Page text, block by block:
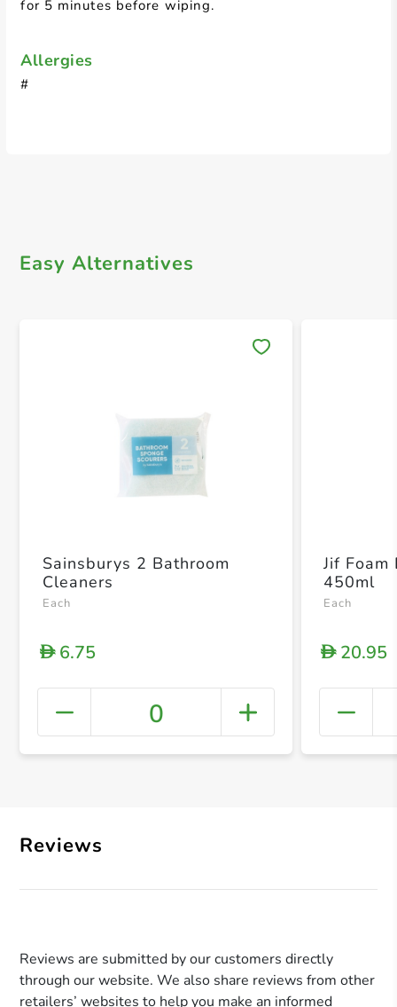
for 5 minutes before wiping.
Allergies
#
Easy Alternatives
+
Sainsburys 2 Bathroom
Cleaners
Each
D6.75
0
Jif Foam
450ml
Each
D20.95
Reviews
Reviews are submitted by our customers directly
through our website. We also share reviews from other
retailers’ websites to help you make an informed